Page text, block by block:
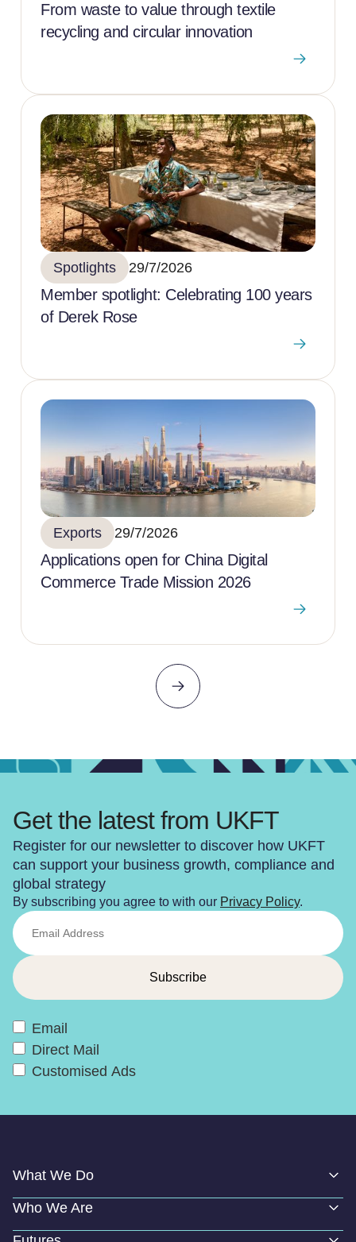
From waste to value through textile
recycling and circular innovation
Spotlights 29/7/2026
Member spotlight: Celebrating 100 years
of Derek Rose
Exports 29/7/2026
Applications open for China Digital
Commerce Trade Mission 2026
Get the latest from UKFT
Register for our newsletter to discover how UKFT
can support your business growth, compliance and
global strategy
By subscribing you agree to with our Privacy Policy.
Email
Direct Mail
Customised Ads
What We Do
Who We Are